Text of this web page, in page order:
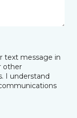
text message in
other
I understand